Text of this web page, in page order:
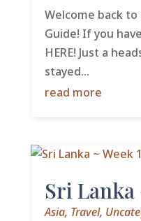
Welcome back to
Guide! If you
HERE! Just a
stayed...
read more
Sri Lanka
Asia, Travel,